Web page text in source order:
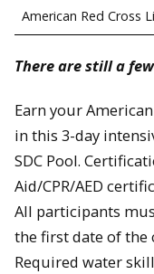
American Red Cross
There are still a
Earn your
in this 3-day
SDC Pool.
Aid/CPR/AED
All participants
the first date of the
Required water